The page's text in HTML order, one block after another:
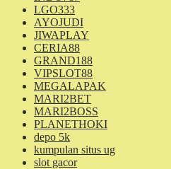
LGO333
AYOJUDI
JIWAPLAY
CERIA88
GRAND188
VIPSLOT88
MEGALAPAK
MARI2BET
MARI2BOSS
PLANETHOKI
depo 5k
kumpulan situs ug
slot gacor